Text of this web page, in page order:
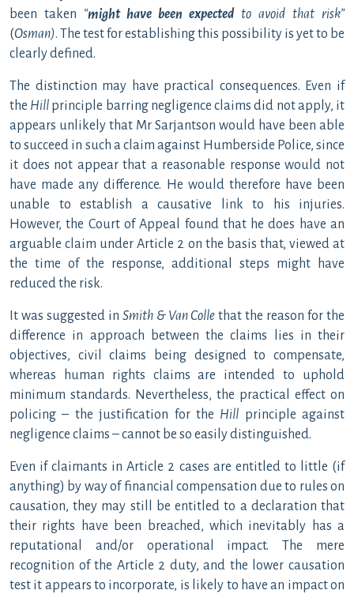
been taken “might have been expected to avoid that risk”
(Osman). The test for establishing this possibility is yet to be
clearly defined.
The distinction may have practical consequences. Even if
the Hill principle barring negligence claims did not apply, it
appears unlikely that Mr Sarjantson would have been able
to succeed in such a claim against Humberside Police, since
it does not appear that a reasonable response would not
have made any difference. He would therefore have been
unable to establish a causative link to his injuries.
However, the Court of Appeal found that he does have an
arguable claim under Article 2 on the basis that, viewed at
the time of the response, additional steps might have
reduced the risk.
It was suggested in Smith & Van Colle that the reason for the
difference in approach between the claims lies in their
objectives, civil claims being designed to compensate,
whereas human rights claims are intended to uphold
minimum standards. Nevertheless, the practical effect on
policing – the justification for the Hill principle against
negligence claims – cannot be so easily distinguished.
Even if claimants in Article 2 cases are entitled to little (if
anything) by way of financial compensation due to rules on
causation, they may still be entitled to a declaration that
their rights have been breached, which inevitably has a
reputational and/or operational impact. The mere
recognition of the Article 2 duty, and the lower causation
test it appears to incorporate, is likely to have an impact on